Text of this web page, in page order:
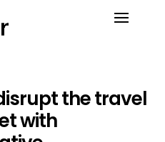
the travel
with